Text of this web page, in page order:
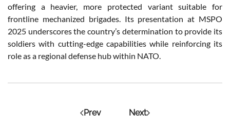
offering a heavier, more protected variant suitable for
frontline mechanized brigades. Its presentation at MSPO
2025 underscores the country’s determination to provide its
soldiers with cutting-edge capabilities while reinforcing its
role as a regional defense hub within NATO.
Prev Next